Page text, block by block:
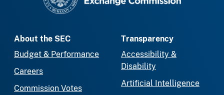
About the SEC
Budget & Performance
Careers
Commission Votes
Transparency
Accessibility &
Disability
Artificial Intelligence